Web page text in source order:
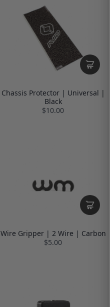
Chassis Protector | Universal |
Black
$10.00
Wire Gripper | 2 Wire | Carbon
$5.00